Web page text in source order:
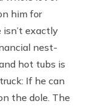
him for
exactly
nest-
hot tubs is
If he can
the dole. The